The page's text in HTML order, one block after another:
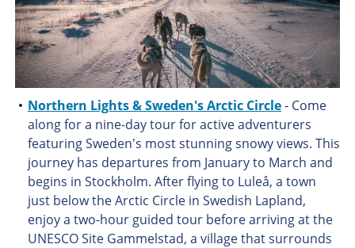
Northern Lights & Sweden's Arctic Circle- Come
along for a nine-day tour for active adventurers
featuring Sweden's most stunning snowy views. This
journey has departures from January to March and
begins in Stockholm. After flying to Luleå, a town
just below the Arctic Circle in Swedish Lapland,
enjoy a two-hour guided tour before arriving at the
UNESCO Site Gammelstad, a village that surrounds